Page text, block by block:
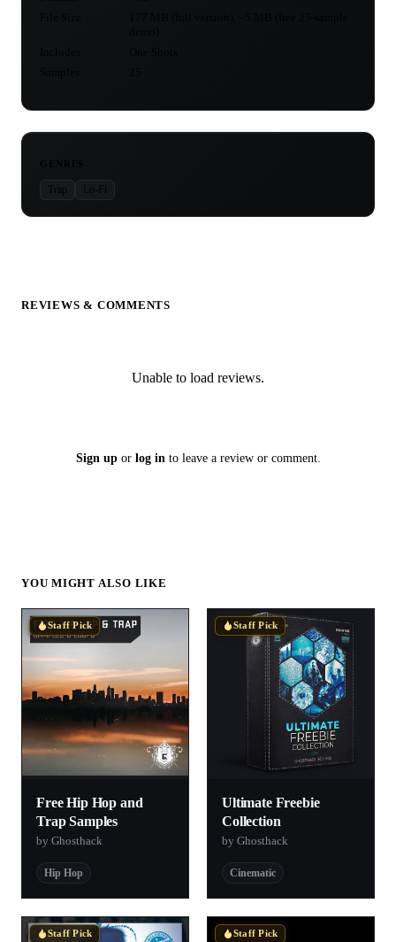
Trap Lo-Fi
REVIEWS & COMMENTS
Unable to load reviews.
Sign upor log into leave a review or comment.
YOU MIGHT ALSO LIKE
Staff Pick
Free Hip Hop and
Trap Samples
by Ghosthack
Hip Hop
Staff Pick
Ultimate Freebie
Collection
by Ghosthack
Cinematic
Staff Pick Staff Pick